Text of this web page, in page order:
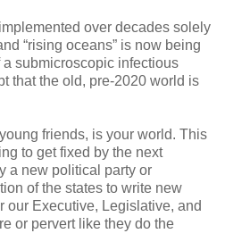
over decades solely
“rising oceans” is now being
submicroscopic infectious
that the old, pre-2020 world is
friends, is your world. This
to get fixed by the next
a new political party or
of the states to write new
our Executive, Legislative, and
or pervert like they do the